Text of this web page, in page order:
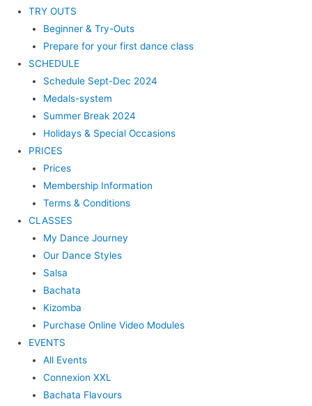
TRY OUTS
Beginner & Try-Outs
Prepare for your first dance class
SCHEDULE
Schedule Sept-Dec 2024
Medals-system
Summer Break 2024
Holidays & Special Occasions
PRICES
Prices
Membership Information
Terms & Conditions
CLASSES
My Dance Journey
Our Dance Styles
Salsa
Bachata
Kizomba
Purchase Online Video Modules
EVENTS
All Events
Connexion XXL
Bachata Flavours